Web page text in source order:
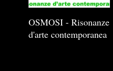
OSMOSI - Risonanze
d'arte contemporanea